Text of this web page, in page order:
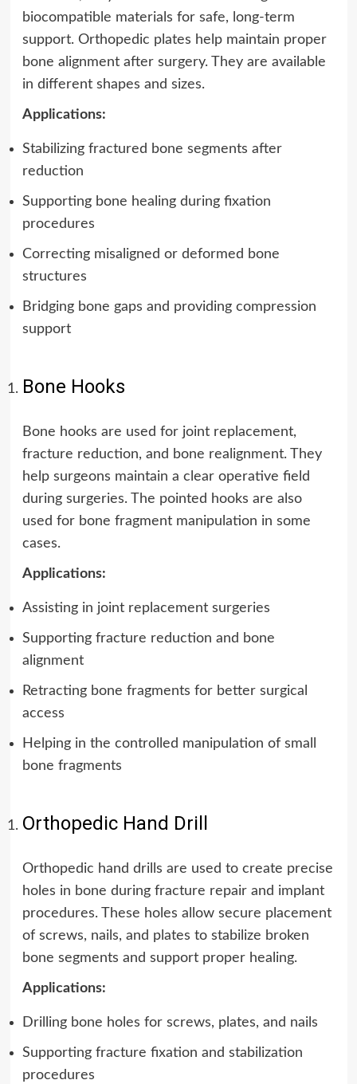
biocompatible materials for safe, long-term
support. Orthopedic plates help maintain proper
bone alignment after surgery. They are available
in different shapes and sizes.
Applications:
Stabilizing fractured bone segments after
reduction
Supporting bone healing during fixation
procedures
Correcting misaligned or deformed bone
structures
Bridging bone gaps and providing compression
support
Bone Hooks
Bone hooks are used for joint replacement,
fracture reduction, and bone realignment. They
help surgeons maintain a clear operative field
during surgeries. The pointed hooks are also
used for bone fragment manipulation in some
cases.
Applications:
Assisting in joint replacement surgeries
Supporting fracture reduction and bone
alignment
Retracting bone fragments for better surgical
access
Helping in the controlled manipulation of small
bone fragments
Orthopedic Hand Drill
Orthopedic hand drills are used to create precise
holes in bone during fracture repair and implant
procedures. These holes allow secure placement
of screws, nails, and plates to stabilize broken
bone segments and support proper healing.
Applications:
Drilling bone holes for screws, plates, and nails
Supporting fracture fixation and stabilization
procedures